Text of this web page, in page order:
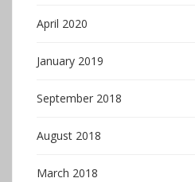
April 2020
January 2019
September 2018
August 2018
March 2018